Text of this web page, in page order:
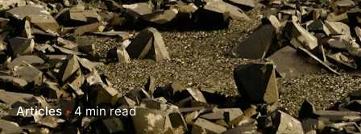
Articles 4 min read